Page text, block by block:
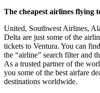
The cheapest airlines flying
United, Southwest Airlines,
Delta are just some of the
tickets to Ventura. You can
the “airline” search filter and
As a trusted partner of the
you some of the best airfare
destinations worldwide.